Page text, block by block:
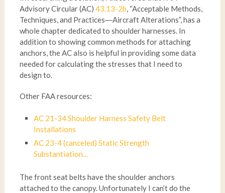
Advisory Circular (AC) 43.13-2b, “Acceptable Methods,
Techniques, and Practices―Aircraft Alterations”, has a
whole chapter dedicated to shoulder harnesses. In
addition to showing common methods for attaching
anchors, the AC also is helpful in providing some data
needed for calculating the stresses that I need to
design to.
Other FAA resources:
AC 21-34 Shoulder Harness Safety Belt
Installations
AC 23-4 (canceled) Static Strength
Substantiation…
The front seat belts have the shoulder anchors
attached to the canopy. Unfortunately I can’t do the